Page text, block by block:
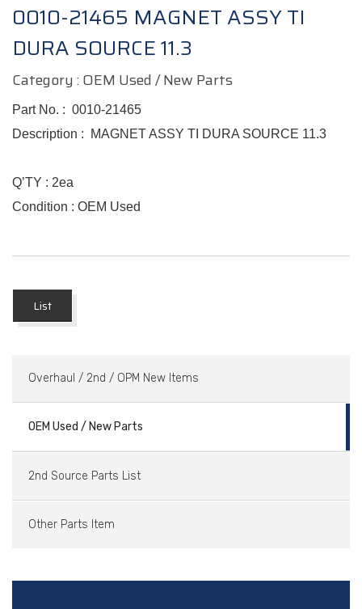
0010-21465 MAGNET ASSY TI
DURA SOURCE 11.3
Category : OEM Used / New Parts
Part No. : 0010-21465
Description :
MAGNET ASSY TI DURA SOURCE 11.3
Q’TY : 2ea
Condition : OEM Used
List
Overhaul / 2nd / OPM New Items
OEM Used / New Parts
2nd Source Parts List
Other Parts Item